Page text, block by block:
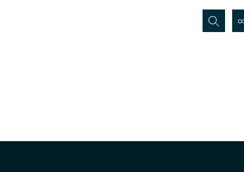
Search...